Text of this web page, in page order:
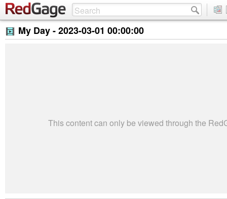
My Day -2023-03-01 00:00:00
This content can only be viewed through the